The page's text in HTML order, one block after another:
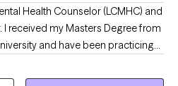
Health Counselor (LCMHC) and
received my Masters Degree from
and have been practicing
in both clinical and school
and young adults